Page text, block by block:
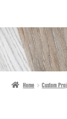
SKIP
TO
NAVIGATION
SKIP
TO
CONTENT
Home Custom